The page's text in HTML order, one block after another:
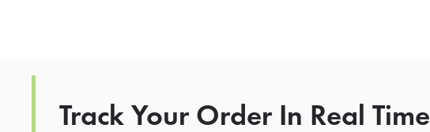
Track Your Order In Real Time